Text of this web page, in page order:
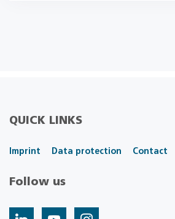
QUICK LINKS
Imprint Data protection Contact
Follow us